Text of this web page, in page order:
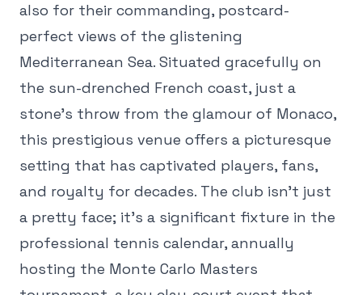
also for their commanding, postcard-
perfect views of the glistening
Mediterranean Sea. Situated gracefully on
the sun-drenched French coast, just a
stone's throw from the glamour of Monaco,
this prestigious venue offers a picturesque
setting that has captivated players, fans,
and royalty for decades. The club isn't just
a pretty face; it's a significant fixture in the
professional tennis calendar, annually
hosting the Monte Carlo Masters